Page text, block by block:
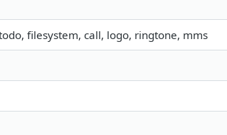
filesystem, call, logo, ringtone, mms